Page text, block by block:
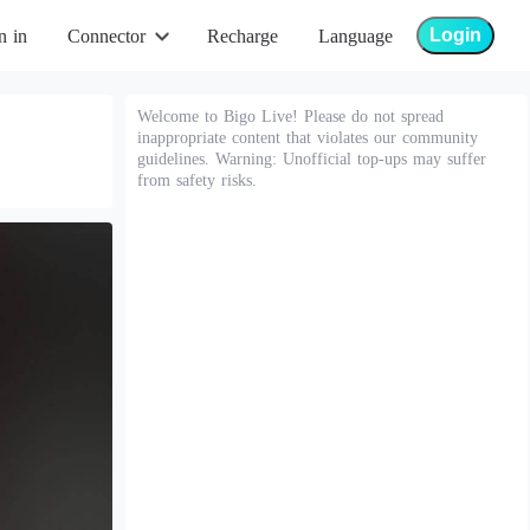
in Connector Recharge Language Login
Welcome to Bigo Live! Please do not spread
inappropriate content that violates our community
guidelines. Warning: Unofficial top-ups may suffer
from safety risks.